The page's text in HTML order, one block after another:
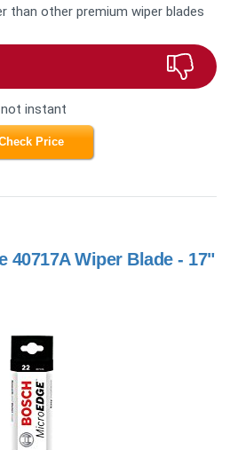
than other premium wiper blades
instant
Price
40717A Wiper Blade - 17"